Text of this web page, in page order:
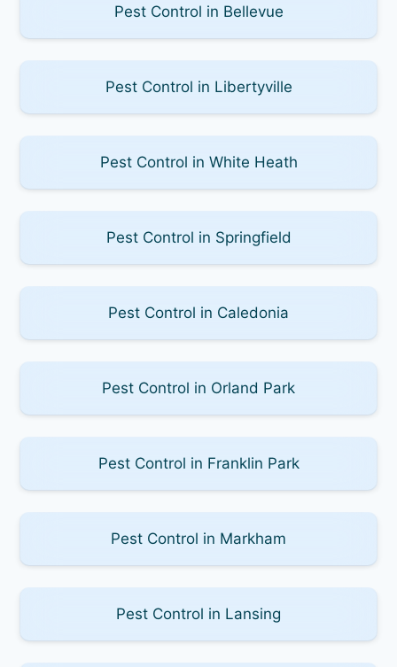
Pest Control in Bellevue
Pest Control in Libertyville
Pest Control in White Heath
Pest Control in Springfield
Pest Control in Caledonia
Pest Control in Orland Park
Pest Control in Franklin Park
Pest Control in Markham
Pest Control in Lansing